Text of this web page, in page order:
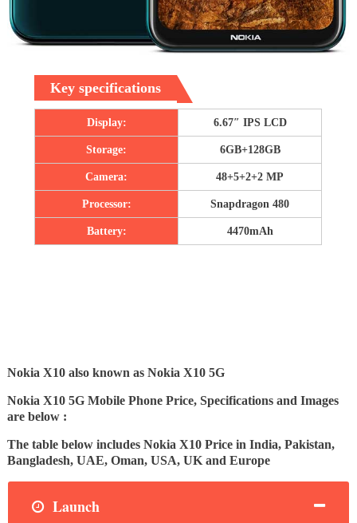
Key specifications
Display: 6.67″ IPS LCD
Storage: 6GB+128GB
Camera: 48+5+2+2 MP
Processor: Snapdragon 480
Battery: 4470mAh
Nokia X10 also known as Nokia X10 5G
Nokia X10 5G Mobile Phone Price, Specifications and Images
are below :
The table below includes Nokia X10 Price in India, Pakistan,
Bangladesh, UAE, Oman, USA, UK and Europe
Launch